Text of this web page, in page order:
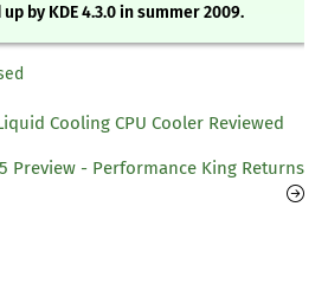
by KDE 4.3.0 in summer 2009.
Cooling CPU Cooler Reviewed
Preview - Performance King Returns